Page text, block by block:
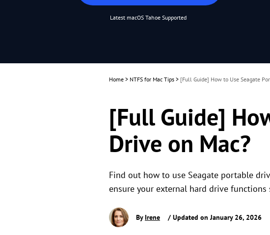
Latest macOS Tahoe Supported
Home > NTFS for Mac Tips > [Full Guide] How to Use Seagate
[Full Guide]
Drive on Mac?
Find out how to use Seagate portable
ensure your external hard drive functions
By Irene / Updated on January 26, 2026